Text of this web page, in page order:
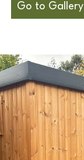
Go to Gallery